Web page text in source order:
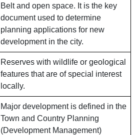
Belt and open space. It is the key
document used to determine
planning applications for new
development in the city.
Reserves with wildlife or geological
features that are of special interest
locally.
Major development is defined in the
Town and Country Planning
(Development Management)